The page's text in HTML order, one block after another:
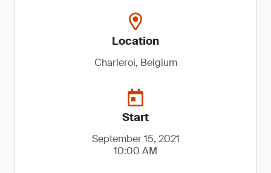
Location
Charleroi, Belgium
Start
September 15, 2021
10:00 AM